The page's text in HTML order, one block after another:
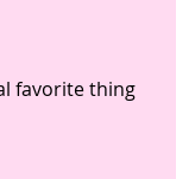
favorite thing